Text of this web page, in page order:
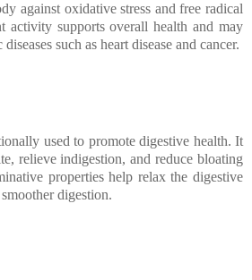
against oxidative stress and free radical
activity supports overall health and may
such as heart disease and cancer.
used to promote digestive health. It
relieve indigestion, and reduce bloating
properties help relax the digestive
digestion.